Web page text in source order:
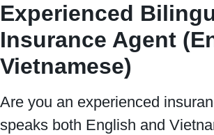
Experienced
Insurance Agent
Vietnamese)
Are you an experienced
speaks both English and